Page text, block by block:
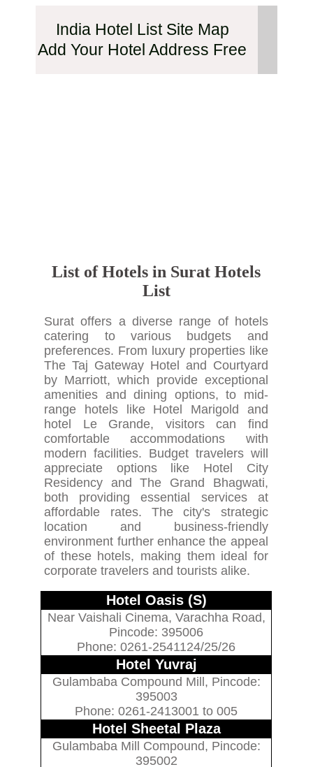
India Hotel List Site Map
Add Your Hotel Address Free
List of Hotels in Surat Hotels
List
Surat offers a diverse range of hotels
catering to various budgets and
preferences. From luxury properties like
The Taj Gateway Hotel and Courtyard
by Marriott, which provide exceptional
amenities and dining options, to mid-
range hotels like Hotel Marigold and
hotel Le Grande, visitors can find
comfortable accommodations with
modern facilities. Budget travelers will
appreciate options like Hotel City
Residency and The Grand Bhagwati,
both providing essential services at
affordable rates. The city's strategic
location and business-friendly
environment further enhance the appeal
of these hotels, making them ideal for
corporate travelers and tourists alike.
Hotel Oasis (S)
Near Vaishali Cinema, Varachha Road,
Pincode: 395006
Phone: 0261-2541124/25/26
Hotel Yuvraj
Gulambaba Compound Mill, Pincode:
395003
Phone: 0261-2413001 to 005
Hotel Sheetal Plaza
Gulambaba Mill Compound, Pincode:
395002